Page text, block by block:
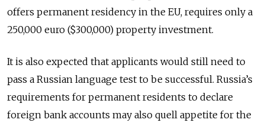
offers permanent residency in the EU, requires only a
250,000 euro ($300,000) property investment.
It is also expected that applicants would still need to
pass a Russian language test to be successful. Russia’s
requirements for permanent residents to declare
foreign bank accounts may also quell appetite for the